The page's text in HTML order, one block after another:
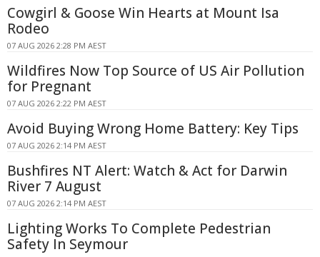
Cowgirl & Goose Win Hearts at Mount Isa
Rodeo
07 AUG 2026 2:28 PM AEST
Wildfires Now Top Source of US Air Pollution
for Pregnant
07 AUG 2026 2:22 PM AEST
Avoid Buying Wrong Home Battery: Key Tips
07 AUG 2026 2:14 PM AEST
Bushfires NT Alert: Watch & Act for Darwin
River 7 August
07 AUG 2026 2:14 PM AEST
Lighting Works To Complete Pedestrian
Safety In Seymour